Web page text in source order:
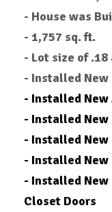
- House was
- 1,757 sq. ft.
- Lot size of .18
- Installed New
- Installed New
- Installed New
- Installed New
- Installed
- Installed New
Closet Doors